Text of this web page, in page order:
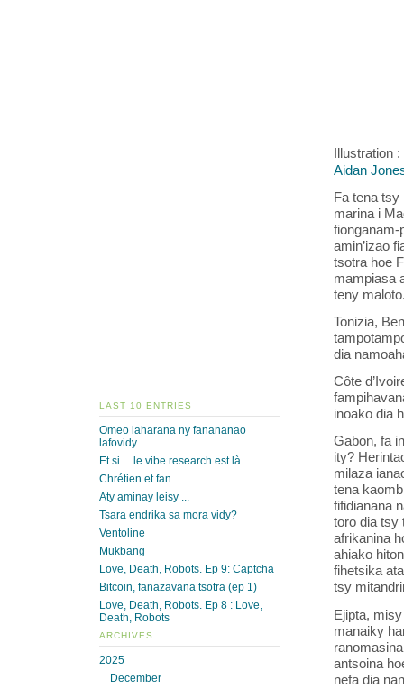
Illustration
Aidan
Fa tena tsy
marina i
fionganam-
amin’izao
tsotra hoe
mampiasa
teny
Tonizia,
dia
Côte
inoako dia
Gabon, fa
ity?
milaza
tena
fifidianana
toro dia tsy
afrikanina
ahiako
fihetsika
tsy
Ejipta,
manaiky
antsoina
nefa dia
LAST 10 ENTRIES
Omeo laharana ny fanananao
lafovidy
Et si ... le vibe research est là
Chrétien et fan
Aty aminay leisy ...
Tsara endrika sa mora vidy?
Ventoline
Mukbang
Love, Death, Robots. Ep 9: Captcha
Bitcoin, fanazavana tsotra (ep 1)
Love, Death, Robots. Ep 8 : Love,
Death, Robots
ARCHIVES
2025
December